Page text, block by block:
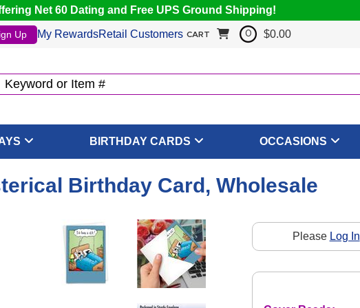
Net 60 Dating and Free UPS Ground Shipping!
Up My RewardsRetail Customers CART 0 $0.00
BIRTHDAY CARDS OCCASIONS
Birthday Card, Wholesale
Please Log In